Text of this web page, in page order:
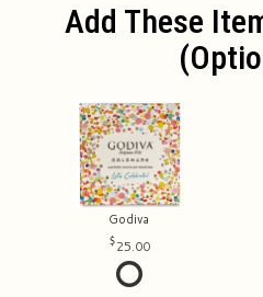
Add These
Godiva
25.00